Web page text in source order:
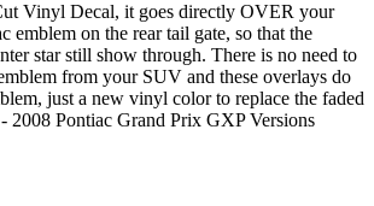
Vinyl Decal, it goes directly OVER your
emblem on the rear tail gate, so that the
star still show through. There is no need to
from your SUV and these overlays do
just a new vinyl color to replace the faded
2008 Pontiac Grand Prix GXP Versions